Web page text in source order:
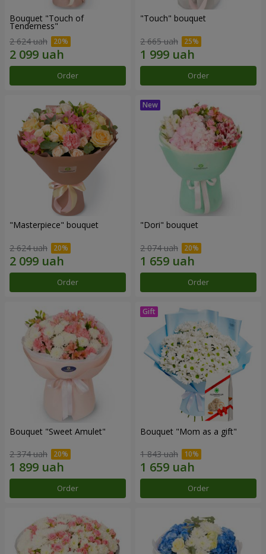
Bouquet "Touch of
Tenderness"
2 624 uah
Order
"Touch" bouquet
2 665 uah
Order
"Masterpiece" bouquet
2 624 uah
Order
"Dori" bouquet
2 074 uah
Order
Bouquet "Sweet Amulet"
2 374 uah
Order
Bouquet "Mom as a gift"
1 843 uah
Order